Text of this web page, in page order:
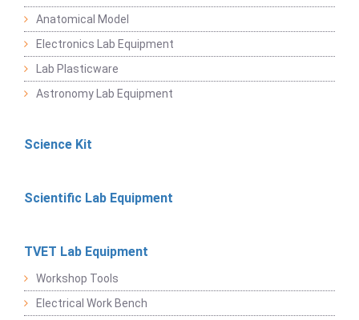
Anatomical Model
Electronics Lab Equipment
Lab Plasticware
Astronomy Lab Equipment
Science Kit
Scientific Lab Equipment
TVET Lab Equipment
Workshop Tools
Electrical Work Bench